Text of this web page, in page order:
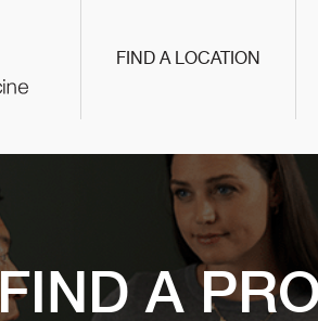
FIND A LOCATION
A